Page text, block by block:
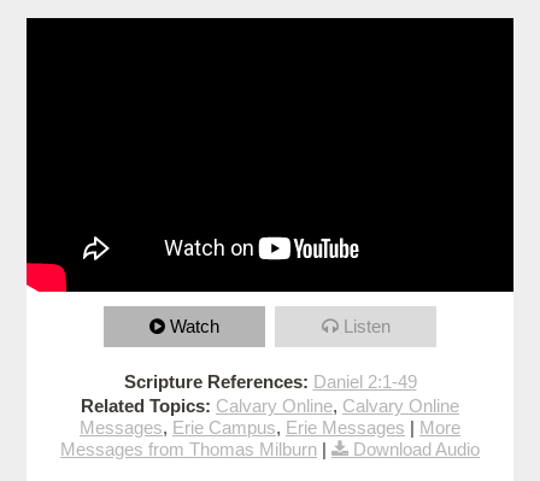
Watch Listen
Scripture References: Daniel 2:1-49
Related Topics: Calvary Online, Calvary Online
Messages, Erie Campus, Erie Messages | More
Messages from Thomas Milburn | Download Audio